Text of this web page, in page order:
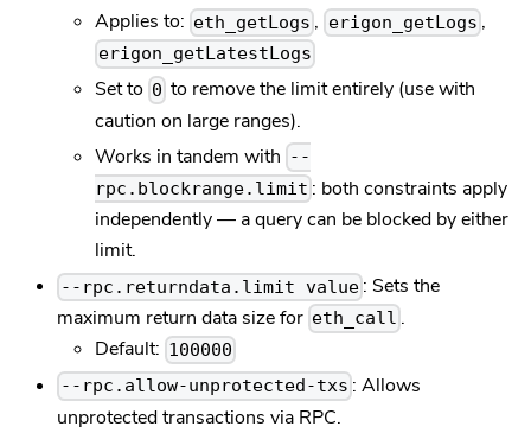
Applies to: eth_getLogs , erigon_getLogs ,
erigon_getLatestLogs
Set to 0 to remove the limit entirely (use with
caution on large ranges).
Works in tandem with --
rpc.blockrange.limit : both constraints apply
independently — a query can be blocked by either
limit.
--rpc.returndata.limit value : Sets the
maximum return data size for eth_call .
Default: 100000
--rpc.allow-unprotected-txs : Allows
unprotected transactions via RPC.